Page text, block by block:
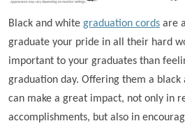
Black and white graduation cords are
graduate your pride in all their hard
important to your graduates than
graduation day. Offering them a
can make a great impact, not only in
accomplishments, but also in